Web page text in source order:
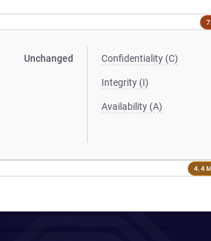
Unchanged Confidentiality (C)
Integrity (I)
Availability (A)
4.4